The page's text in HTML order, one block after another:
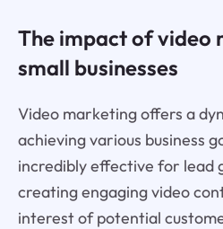
The impact of video
small businesses
Video marketing offers a
achieving various business
incredibly effective for lead
creating engaging video
interest of potential